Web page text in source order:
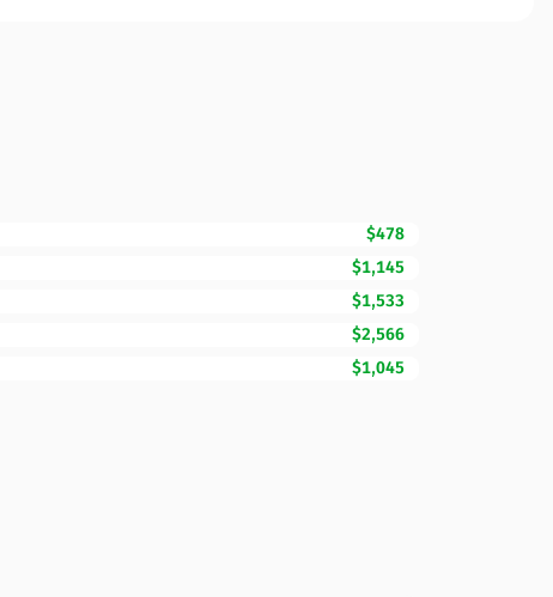
$478
$1,145
$1,533
$2,566
$1,045